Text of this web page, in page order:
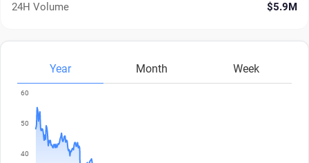
24H Volume
$5.9M
Year Month Week